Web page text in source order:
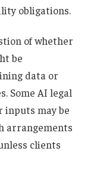
obligations.
of whether
be
data or
Some AI legal
may be
arrangements
clients